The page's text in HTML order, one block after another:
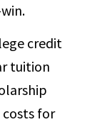
credit
tuition
for